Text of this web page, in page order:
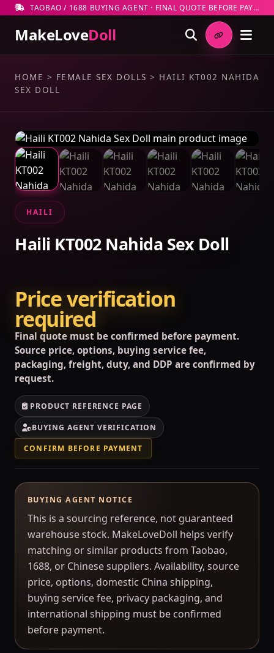
TAOBAO / 1688 BUYING AGENT · FINAL QUOTE BEFORE PAYMENT
MakeLoveDoll
HOME > FEMALE SEX DOLLS > HAILI KT002 NAHIDA
SEX DOLL
HAILI
Haili KT002 Nahida Sex Doll
Price verification
required
Final quote must be confirmed before payment.
Source price, options, buying service fee,
packaging, freight, duty, and DDP are confirmed by
request.
PRODUCT REFERENCE PAGE
BUYING AGENT VERIFICATION
CONFIRM BEFORE PAYMENT
BUYING AGENT NOTICE
This is a sourcing reference, not guaranteed
warehouse stock. MakeLoveDoll helps verify
matching or similar products from Taobao,
1688, or Chinese suppliers. Availability, source
price, options, domestic China shipping,
buying service fee, privacy packaging, and
international shipping must be confirmed
before payment.